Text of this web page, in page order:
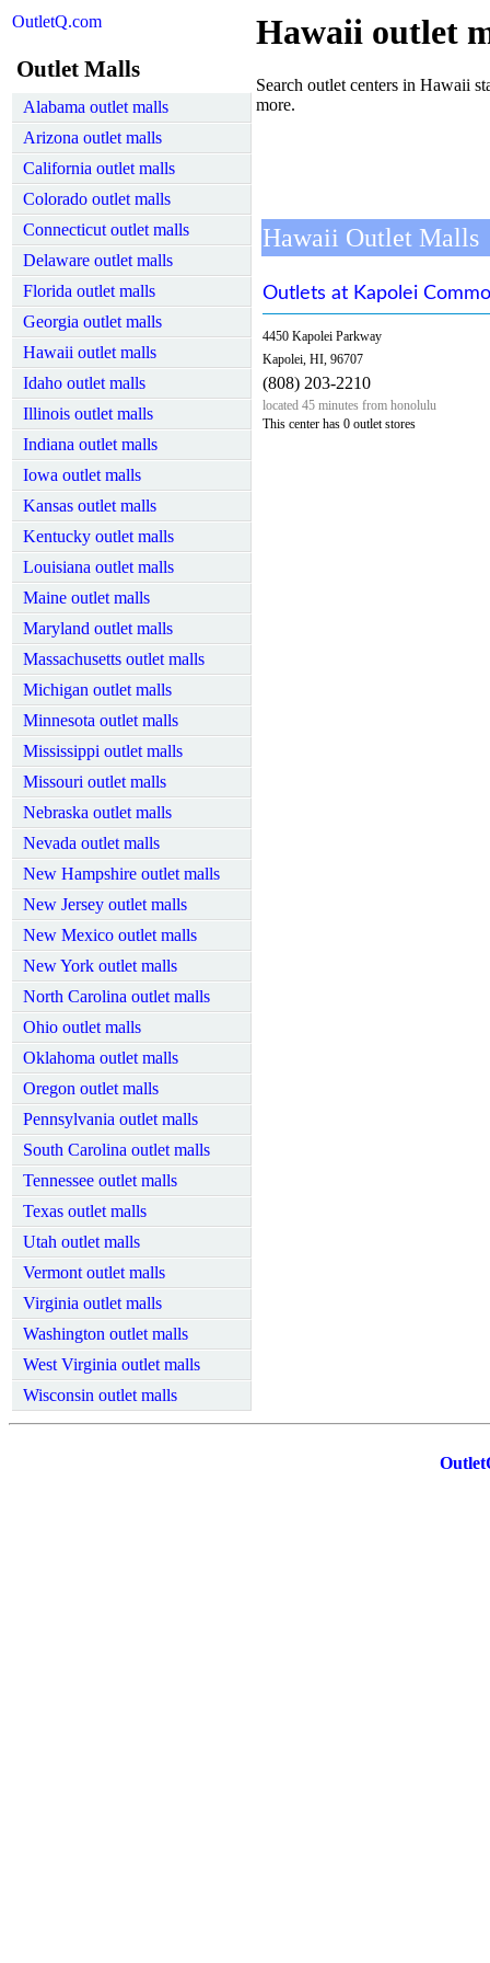
OutletQ.com
Outlet Malls
Alabama outlet malls
Arizona outlet malls
California outlet malls
Colorado outlet malls
Connecticut outlet malls
Delaware outlet malls
Florida outlet malls
Georgia outlet malls
Hawaii outlet malls
Idaho outlet malls
Illinois outlet malls
Indiana outlet malls
Iowa outlet malls
Kansas outlet malls
Kentucky outlet malls
Louisiana outlet malls
Maine outlet malls
Maryland outlet malls
Massachusetts outlet malls
Michigan outlet malls
Minnesota outlet malls
Mississippi outlet malls
Missouri outlet malls
Nebraska outlet malls
Nevada outlet malls
New Hampshire outlet malls
New Jersey outlet malls
New Mexico outlet malls
New York outlet malls
North Carolina outlet malls
Ohio outlet malls
Oklahoma outlet malls
Oregon outlet malls
Pennsylvania outlet malls
South Carolina outlet malls
Tennessee outlet malls
Texas outlet malls
Utah outlet malls
Vermont outlet malls
Virginia outlet malls
Washington outlet malls
West Virginia outlet malls
Wisconsin outlet malls
Hawaii outlet
Search outlet centers in Hawaii
more.
Hawaii Outlet Malls
Outlets at Kapolei
4450 Kapolei Parkway
Kapolei, HI, 96707
(808) 203-2210
located 45 minutes from honolulu
This center has 0 outlet stores